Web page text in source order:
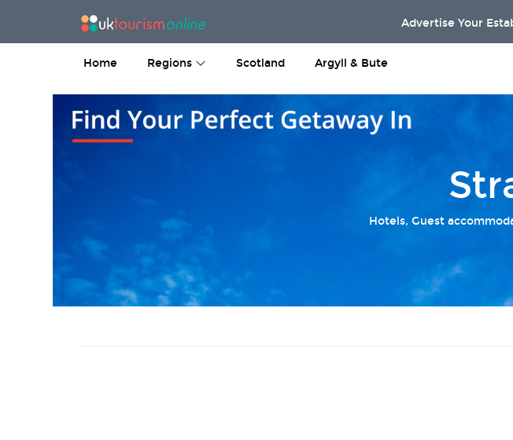
Advertise Your
Home Regions Scotland Argyll & Bute
Hotels, Guest